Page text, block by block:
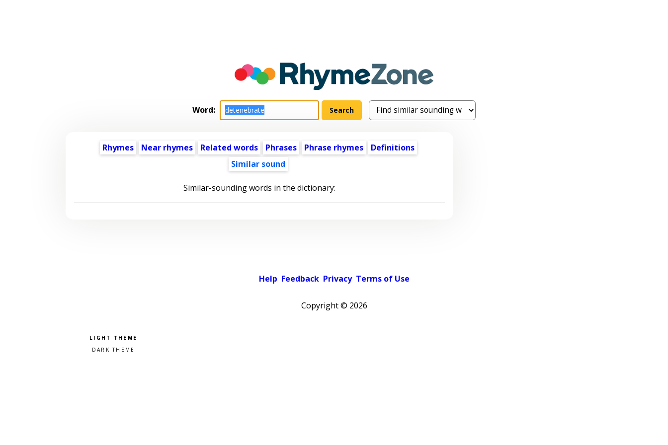
Word:
Rhymes Near rhymes Related words Phrases Phrase rhymes
Definitions
Similar sound
Similar-sounding words in the dictionary:
Help Feedback Privacy Terms of Use
Copyright © 2026
Pick a color scheme
Light theme
Dark theme